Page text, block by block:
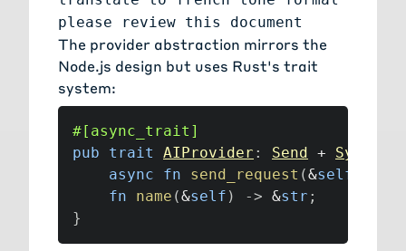
please review this document
The provider abstraction mirrors the
Node.js design but uses Rust's trait
system:
#[async_trait]
pub
trait AIProvider : Send + Sync
async
fn send_request (&self
fn
name (&self ) -> &str ;
}